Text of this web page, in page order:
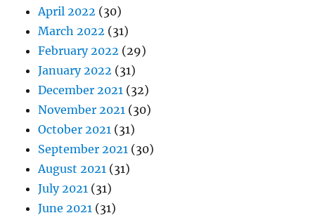
April 2022 (30)
March 2022 (31)
February 2022 (29)
January 2022 (31)
December 2021 (32)
November 2021 (30)
October 2021 (31)
September 2021 (30)
August 2021 (31)
July 2021 (31)
June 2021 (31)